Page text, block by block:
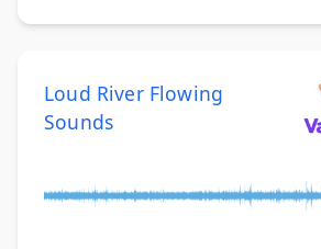
Loud River Flowing
Sounds